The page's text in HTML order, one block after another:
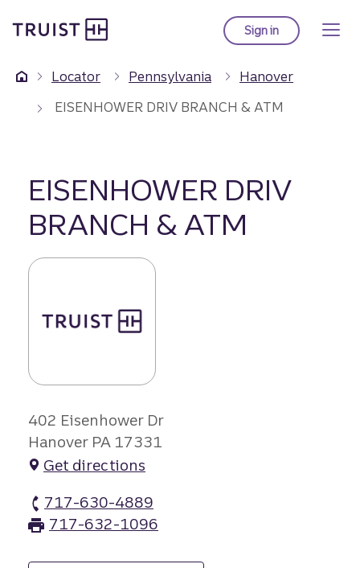
to
content
Sign into Truist online
Locator Pennsylvania
Hanover
EISENHOWER DRIV BRANCH & ATM
EISENHOWER DRIV
BRANCH & ATM
402 Eisenhower Dr
Hanover PA 17331
Get directions
717-630-4889
Eisenhower Driv branch Phone
717-632-1096